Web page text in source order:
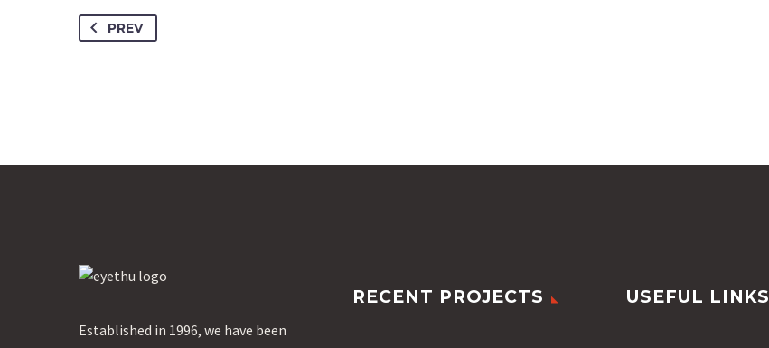
PREV
Established in 1996, we have been
RECENT PROJECTS USEFUL LINKS